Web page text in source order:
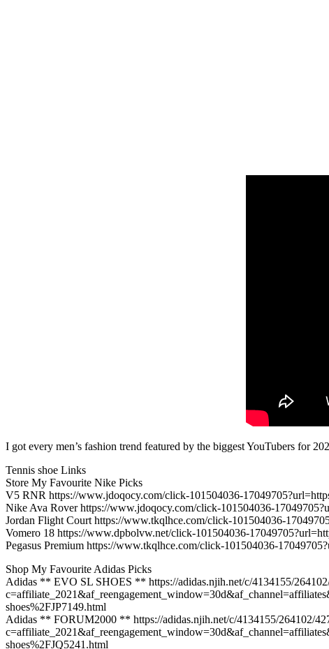
I got every men’s fashion trend featured by the biggest YouTubers for
Tennis shoe Links
Store My Favourite Nike Picks
V5 RNR https://www.jdoqocy.com/click-101504036-
Nike Ava Rover https://www.jdoqocy.com/click-101504036-
Jordan Flight Court https://www.tkqlhce.com/click-101504036-
Vomero 18 https://www.dpbolvw.net/click-101504036-
Pegasus Premium https://www.tkqlhce.com/click-101504036-
Shop My Favourite Adidas Picks
Adidas ** EVO SL SHOES ** https://adidas.njih.net/c/4134155/
shoes%2FJP7149.html
Adidas ** FORUM2000 ** https://adidas.njih.net/c/4134155/264102/
shoes%2FJQ5241.html